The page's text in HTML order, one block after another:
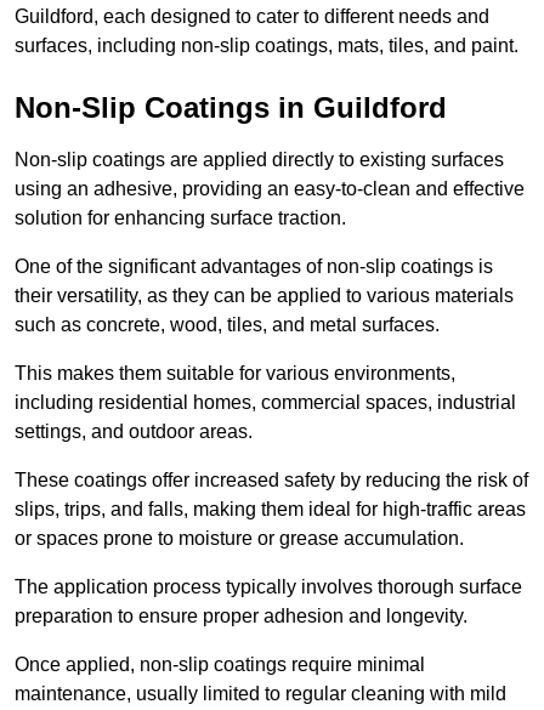
Guildford, each designed to cater to different needs and
surfaces, including non-slip coatings, mats, tiles, and paint.
Non-Slip Coatings in Guildford
Non-slip coatings are applied directly to existing surfaces
using an adhesive, providing an easy-to-clean and effective
solution for enhancing surface traction.
One of the significant advantages of non-slip coatings is
their versatility, as they can be applied to various materials
such as concrete, wood, tiles, and metal surfaces.
This makes them suitable for various environments,
including residential homes, commercial spaces, industrial
settings, and outdoor areas.
These coatings offer increased safety by reducing the risk of
slips, trips, and falls, making them ideal for high-traffic areas
or spaces prone to moisture or grease accumulation.
The application process typically involves thorough surface
preparation to ensure proper adhesion and longevity.
Once applied, non-slip coatings require minimal
maintenance, usually limited to regular cleaning with mild